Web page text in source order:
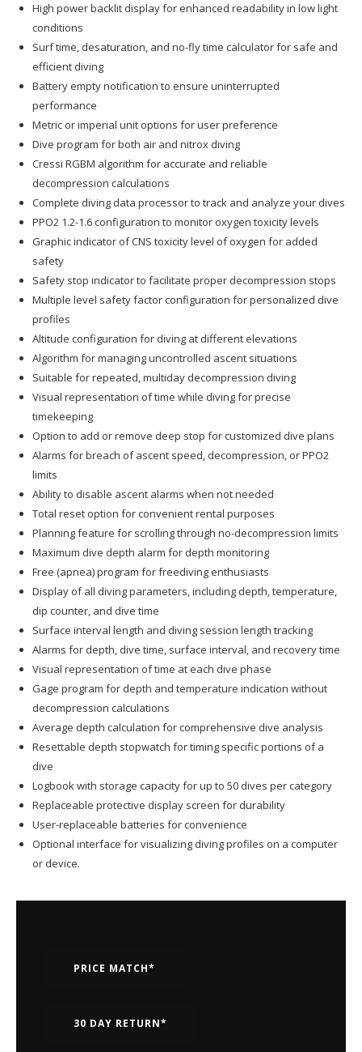
High power backlit display for enhanced readability in low light
conditions
Surf time, desaturation, and no-fly time calculator for safe and
efficient diving
Battery empty notification to ensure uninterrupted
performance
Metric or imperial unit options for user preference
Dive program for both air and nitrox diving
Cressi RGBM algorithm for accurate and reliable
decompression calculations
Complete diving data processor to track and analyze your dives
PPO2 1.2-1.6 configuration to monitor oxygen toxicity levels
Graphic indicator of CNS toxicity level of oxygen for added
safety
Safety stop indicator to facilitate proper decompression stops
Multiple level safety factor configuration for personalized dive
profiles
Altitude configuration for diving at different elevations
Algorithm for managing uncontrolled ascent situations
Suitable for repeated, multiday decompression diving
Visual representation of time while diving for precise
timekeeping
Option to add or remove deep stop for customized dive plans
Alarms for breach of ascent speed, decompression, or PPO2
limits
Ability to disable ascent alarms when not needed
Total reset option for convenient rental purposes
Planning feature for scrolling through no-decompression limits
Maximum dive depth alarm for depth monitoring
Free (apnea) program for freediving enthusiasts
Display of all diving parameters, including depth, temperature,
dip counter, and dive time
Surface interval length and diving session length tracking
Alarms for depth, dive time, surface interval, and recovery time
Visual representation of time at each dive phase
Gage program for depth and temperature indication without
decompression calculations
Average depth calculation for comprehensive dive analysis
Resettable depth stopwatch for timing specific portions of a
dive
Logbook with storage capacity for up to 50 dives per category
Replaceable protective display screen for durability
User-replaceable batteries for convenience
Optional interface for visualizing diving profiles on a computer
or device.
PRICE MATCH*
30 DAY RETURN*